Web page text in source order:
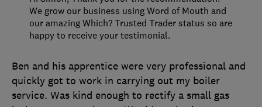
Ben and his apprentice were very professional and
quickly got to work in carrying out my boiler
service. Was kind enough to rectify a small gas
We grow our business using Word of Mouth and
our amazing Which? Trusted Trader status so are
happy to receive your testimonial.